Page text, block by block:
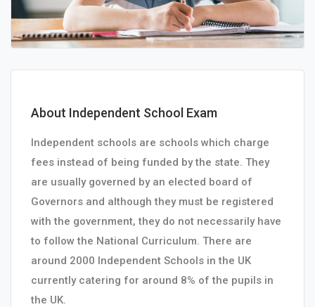
About Independent School Exam
Independent schools are schools which charge
fees instead of being funded by the state. They
are usually governed by an elected board of
Governors and although they must be registered
with the government, they do not necessarily have
to follow the National Curriculum. There are
around 2000 Independent Schools in the UK
currently catering for around 8% of the pupils in
the UK.